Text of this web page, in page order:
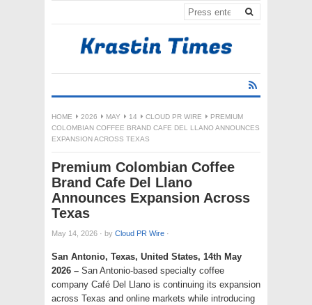
HOME 2026 MAY 14 CLOUD PR WIRE
PREMIUM
COLOMBIAN COFFEE BRAND CAFE DEL LLANO ANNOUNCES
EXPANSION ACROSS TEXAS
Premium Colombian Coffee
Brand Cafe Del Llano
Announces Expansion Across
Texas
May 14, 2026 · by Cloud PR Wire ·
San Antonio, Texas, United States, 14th May
2026 – San Antonio-based specialty coffee
company Café Del Llano is continuing its expansion
across Texas and online markets while introducing